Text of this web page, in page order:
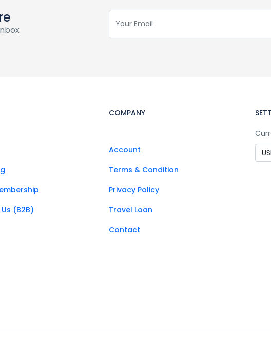
(B2B)
COMPANY
Account
Terms & Condition
Privacy Policy
Travel Loan
Contact